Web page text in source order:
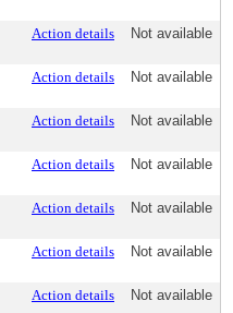
Action details Not available
Action details Not available
Action details Not available
Action details Not available
Action details Not available
Action details Not available
Action details Not available